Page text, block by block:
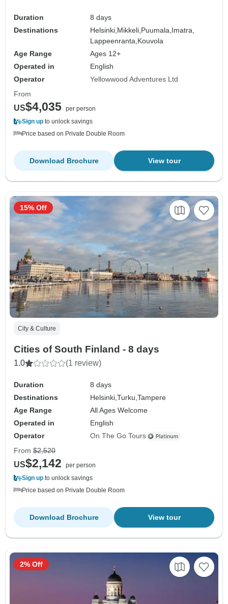
Duration
8 days
Destinations
Helsinki, Mikkeli, Puumala, Imatra,
Lappeenranta, Kouvola
Age Range
Ages 12+
Operated in
English
Operator
Yellowwood Adventures Ltd
From
US$4,035 per person
Sign up to unlock savings
Price based on Private Double Room
View tour
Download Brochure
City & Culture
Cities of South Finland - 8 days
1.0 (1 review)
Duration
8 days
Destinations
Helsinki,Turku,Tampere
Age Range
All Ages Welcome
Operated in
English
Operator
On The Go Tours
15% Off
From $2,520
US$2,142
per person
Sign up to unlock savings
Price based on Private Double Room
View tour
Download Brochure
2% Off